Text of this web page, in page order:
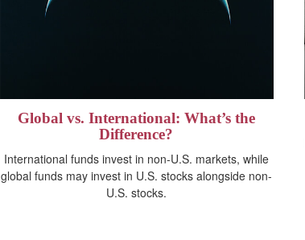
Global vs. International: What’s the
Difference?
International funds invest in non-U.S. markets, while
global funds may invest in U.S. stocks alongside non-
U.S. stocks.